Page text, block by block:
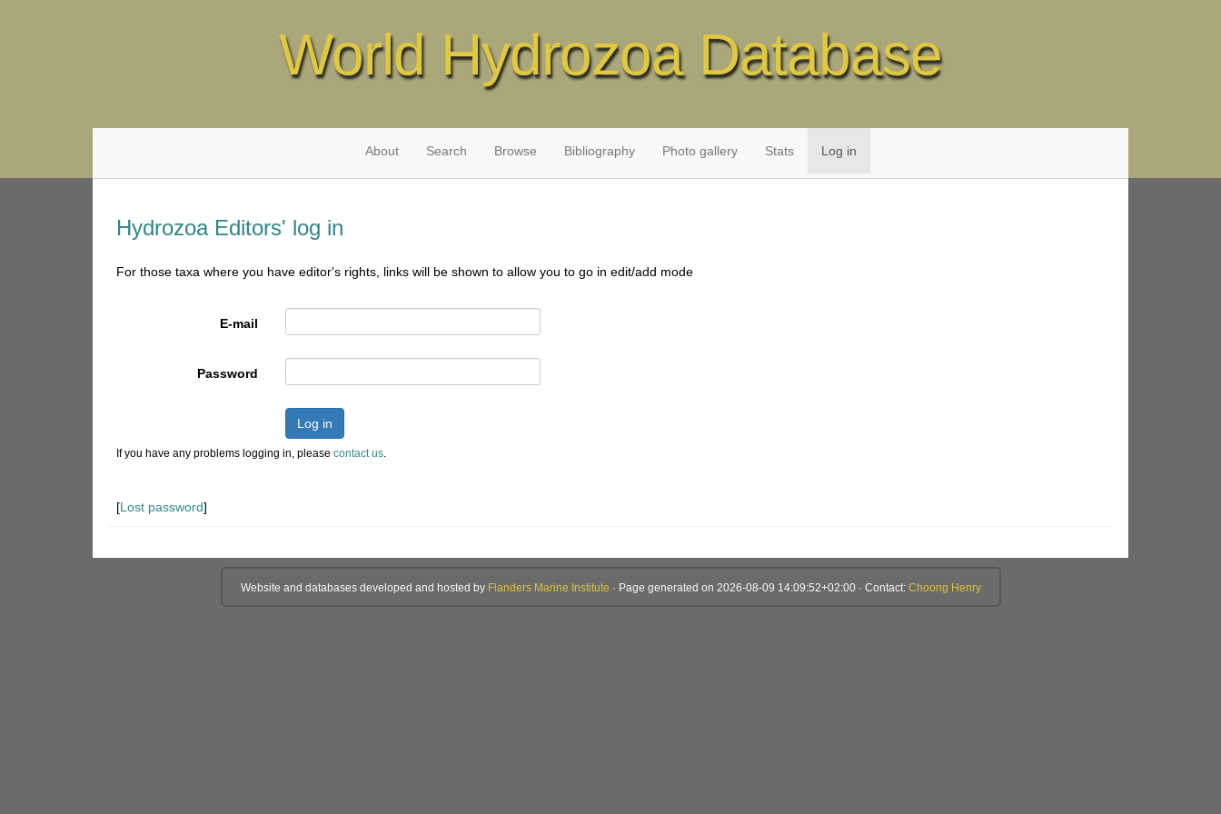
World Hydrozoa Database
About Search Browse Bibliography Photo gallery Stats Log in
Hydrozoa Editors' log in
For those taxa where you have editor's rights, links will be shown to allow you to go in edit/add mode
E-mail
Password
Log in
If you have any problems logging in, please contact us.
[Lost password]
Website and databases developed and hosted by Flanders Marine Institute · Page generated on 2026-08-09 14:09:52+02:00 · Contact: Choong Henry